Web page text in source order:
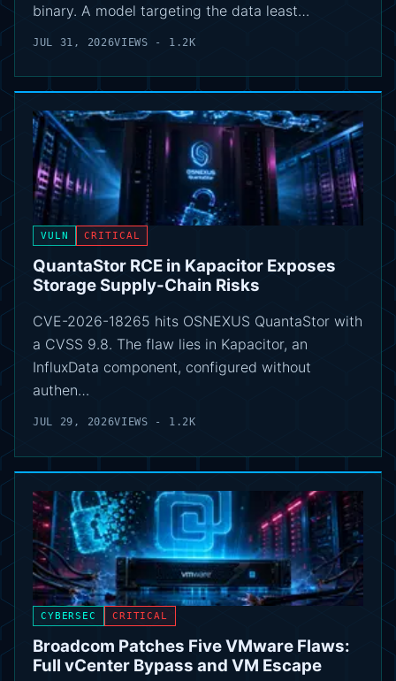
binary. A model targeting the data least…
JUL 31, 2026VIEWS - 1.2K
VULN CRITICAL
QuantaStor RCE in Kapacitor Exposes
Storage Supply-Chain Risks
CVE-2026-18265 hits OSNEXUS QuantaStor with
a CVSS 9.8. The flaw lies in Kapacitor, an
InfluxData component, configured without
authen…
JUL 29, 2026VIEWS - 1.2K
CYBERSEC CRITICAL
Broadcom Patches Five VMware Flaws:
Full vCenter Bypass and VM Escape